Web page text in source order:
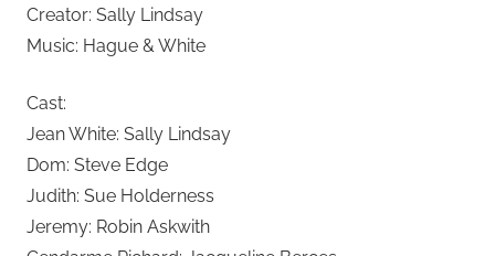
Creator: Sally Lindsay
Music: Hague & White
Cast:
Jean White: Sally Lindsay
Dom: Steve Edge
Judith: Sue Holderness
Jeremy: Robin Askwith